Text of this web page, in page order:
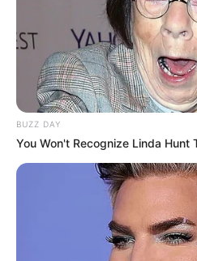
BUZZ DAY
You Won't Recognize Linda Hunt